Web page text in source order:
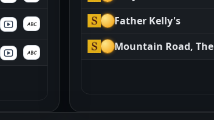
Father Kelly's
Mountain Road, The